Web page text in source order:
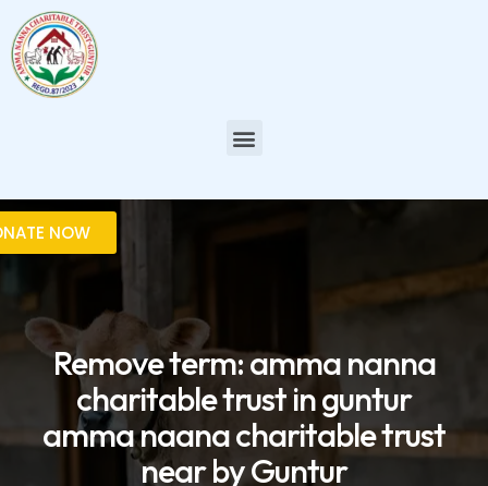
to
content
Menu
NOW
Remove term: amma nanna
charitable trust in guntur
amma naana charitable trust
near by Guntur